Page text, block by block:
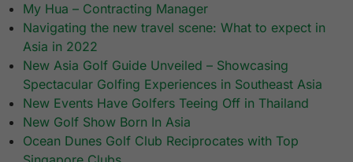
My Hua – Contracting Manager
Navigating the new travel scene: What to expect in
Asia in 2022
New Asia Golf Guide Unveiled – Showcasing
Spectacular Golfing Experiences in Southeast Asia
New Events Have Golfers Teeing Off in Thailand
New Golf Show Born In Asia
Ocean Dunes Golf Club Reciprocates with Top